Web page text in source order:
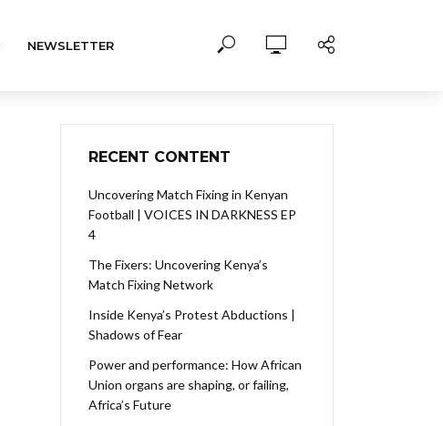
NEWSLETTER
RECENT CONTENT
Uncovering Match Fixing in Kenyan
Football | VOICES IN DARKNESS EP
4
The Fixers: Uncovering Kenya’s
Match Fixing Network
Inside Kenya’s Protest Abductions |
Shadows of Fear
Power and performance: How African
Union organs are shaping, or failing,
Africa’s Future